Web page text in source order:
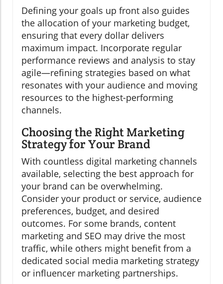
Defining your goals up front also guides
the allocation of your marketing budget,
ensuring that every dollar delivers
maximum impact. Incorporate regular
performance reviews and analysis to stay
agile—refining strategies based on what
resonates with your audience and moving
resources to the highest-performing
channels.
Choosing the Right Marketing
Strategy for Your Brand
With countless digital marketing channels
available, selecting the best approach for
your brand can be overwhelming.
Consider your product or service, audience
preferences, budget, and desired
outcomes. For some brands, content
marketing and SEO may drive the most
traffic, while others might benefit from a
dedicated social media marketing strategy
or influencer marketing partnerships.